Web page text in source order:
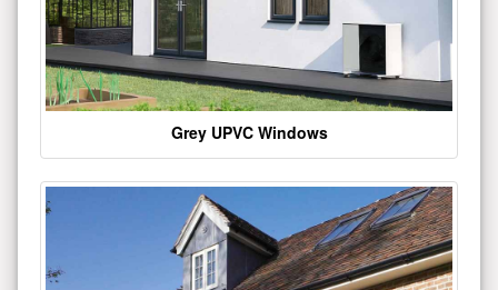
Grey UPVC Windows